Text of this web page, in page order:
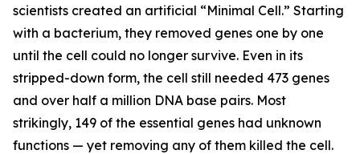
scientists created an artificial “Minimal Cell.” Starting
with a bacterium, they removed genes one by one
until the cell could no longer survive. Even in its
stripped-down form, the cell still needed 473 genes
and over half a million DNA base pairs. Most
strikingly, 149 of the essential genes had unknown
functions — yet removing any of them killed the cell.